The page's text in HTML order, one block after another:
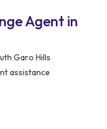
Agent in
Garo Hills
assistance